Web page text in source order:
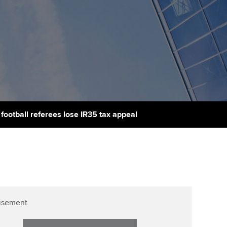
Accountant
support resources
Advance e-magazine
Professional accountants -
Technology
football referees lose IR35 tax appeal